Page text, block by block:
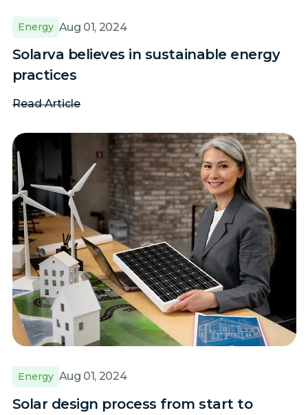
Energy Aug 01, 2024
Solarva believes in sustainable energy
practices
Read Article
Energy Aug 01, 2024
Solar design process from start to